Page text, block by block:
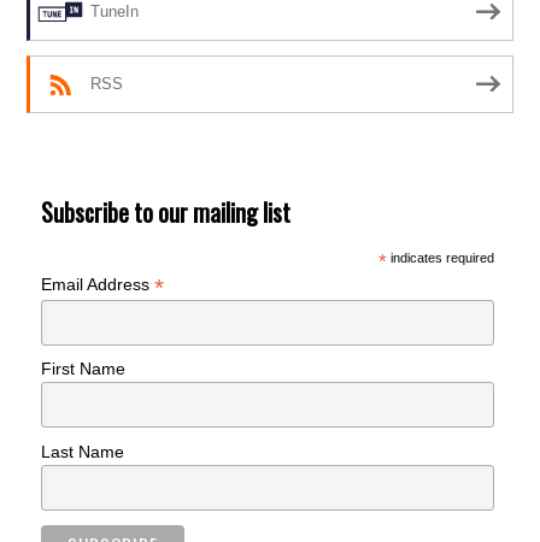
TuneIn
RSS
Subscribe to our mailing list
*indicates required
Email Address*
First Name
Last Name